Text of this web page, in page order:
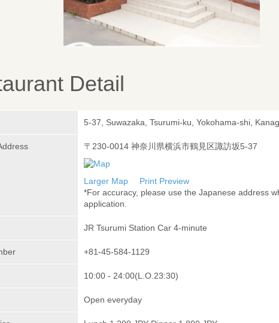
Detail
5-37, Suwazaka, Tsurumi-ku, Yokohama-shi,
〒230-0014 神奈川県横浜市鶴見区諏訪坂5-37
Larger Map
Print Preview
*For accuracy, please use the Japanese address
application.
JR Tsurumi Station Car 4-minute
+81-45-584-1129
10:00 - 24:00(L.O.23:30)
Open everyday